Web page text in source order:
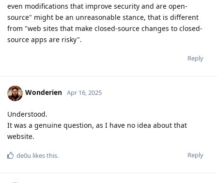
even modifications that improve security and are open-
source" might be an unreasonable stance, that is different
from "web sites that make closed-source changes to closed-
source apps are risky".
Reply
Wonderien Apr 16, 2025
Understood.
It was a genuine question, as I have no idea about that
website.
Reply
de0u likes this.